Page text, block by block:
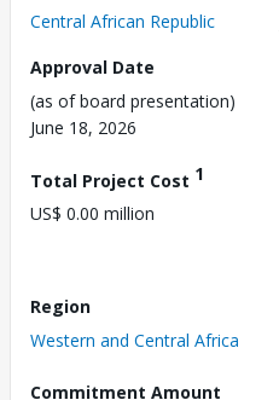
Central African Republic
Approval Date
(as of board presentation)
June 18, 2026
Total Project Cost 1
US$ 0.00 million
Region
Western and Central Africa
Commitment Amount